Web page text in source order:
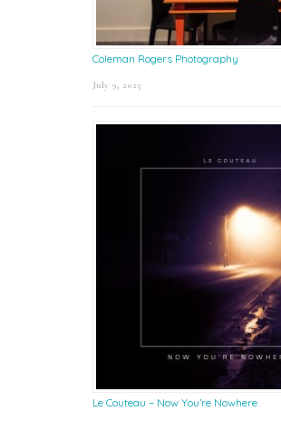
Coleman Rogers Photography
July 9, 2025
Le Couteau – Now You’re Nowhere